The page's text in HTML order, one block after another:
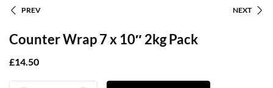
PREV NEXT
Counter Wrap 7 x 10″ 2kg Pack
£14.50